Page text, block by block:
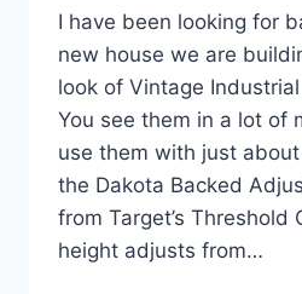
Carla
I have been looking for
new house we are
look of Vintage
You see them in a lot of
use them with just
the Dakota Backed
from Target’s Threshold
height adjusts from…